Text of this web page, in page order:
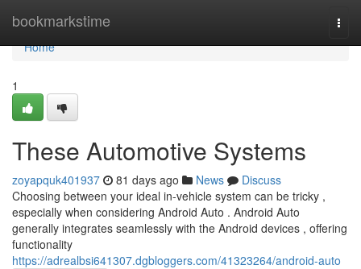
bookmarkstime
Home
Home
1
These Automotive Systems
zoyapquk401937 81 days ago News
Discuss
Choosing between your ideal in-vehicle system can be tricky ,
especially when considering Android Auto . Android Auto
generally integrates seamlessly with the Android devices , offering
functionality
https://adrealbsi641307.dgbloggers.com/41323264/android-auto